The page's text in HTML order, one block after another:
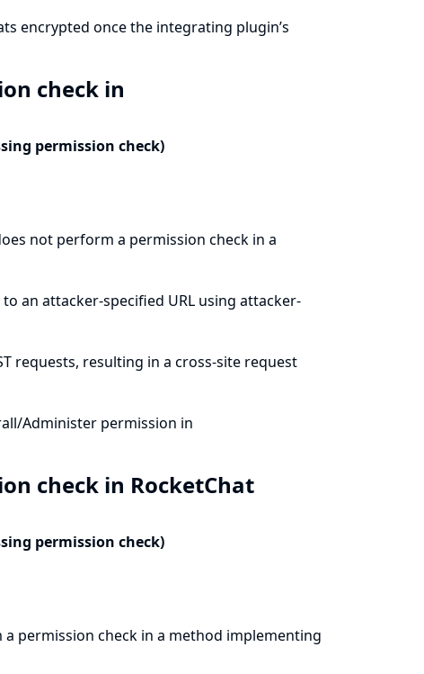
encrypted once the integrating plugin’s
check in
permission check)
not perform a permission check in a
an attacker-specified URL using attacker-
requests, resulting in a cross-site request
Administer permission in
check in RocketChat
permission check)
permission check in a method implementing